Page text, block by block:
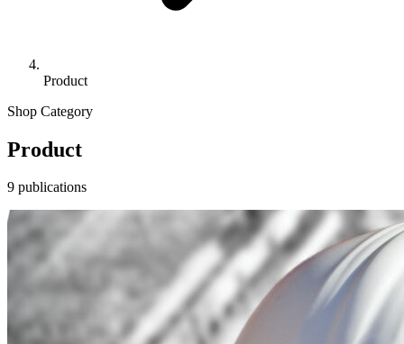
Product
Shop Category
Product
9 publications